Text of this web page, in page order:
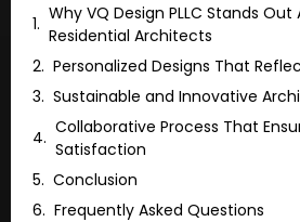
Why VQ Design PLLC Stands
Residential Architects
Personalized Designs That
Sustainable and Innovative
Collaborative Process That
Satisfaction
Conclusion
Frequently Asked Questions